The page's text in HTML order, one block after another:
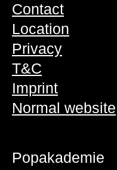
Contact
Location
Privacy
T&C
Imprint
Normal website
Popakademie